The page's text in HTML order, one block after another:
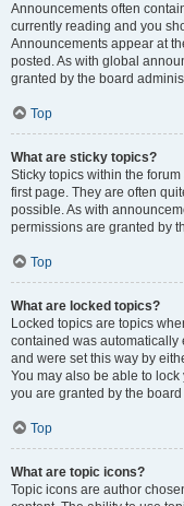
Announcements often
currently reading and you
Announcements appear at
posted. As with global
granted by the board
Top
What are sticky topics?
Sticky topics within the
first page. They are often
possible. As with
permissions are granted by
Top
What are locked topics?
Locked topics are topics
contained was automatically
and were set this way by
You may also be able to
you are granted by the
Top
What are topic icons?
Topic icons are author